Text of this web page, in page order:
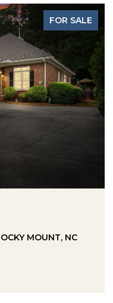
FOR SALE
MOUNT, NC